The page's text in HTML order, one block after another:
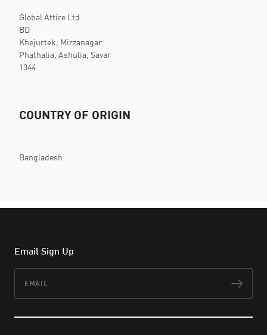
Global Attire Ltd
BD
Khejurtek, Mirzanagar
Phathalia, Ashulia, Savar
1344
COUNTRY OF ORIGIN
Bangladesh
Email Sign Up